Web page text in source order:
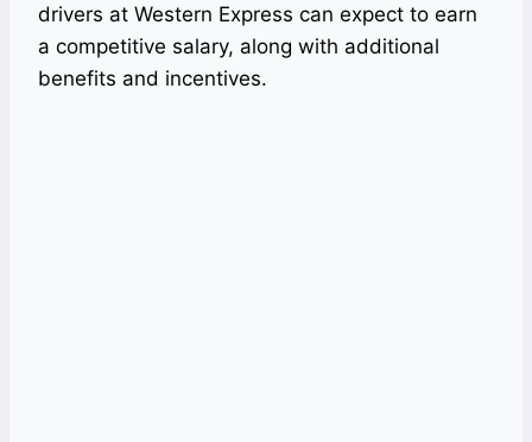
drivers at Western Express can expect to earn
a competitive salary, along with additional
benefits and incentives.